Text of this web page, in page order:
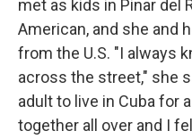
met as kids in Pinar del
American, and she and
from the U.S. "I always
across the street," she
adult to live in Cuba for
together all over and I